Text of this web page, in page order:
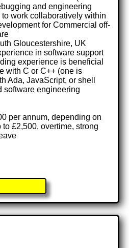
and engineering
work collaboratively within
for Commercial off-
Gloucestershire, UK
in software support
experience is beneficial
with C or C++ (one is
Ada, JavaScript, or shell
software engineering
per annum, depending on
£2,500, overtime, strong